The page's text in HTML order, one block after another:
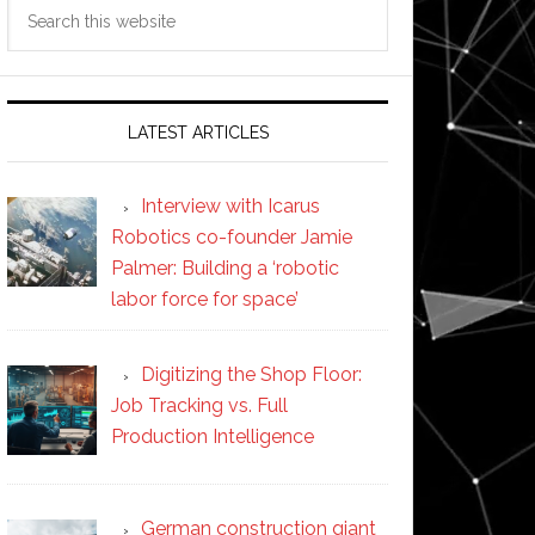
LATEST ARTICLES
Interview with Icarus
Robotics co-founder Jamie
Palmer: Building a ‘robotic
labor force for space’
Digitizing the Shop Floor:
Job Tracking vs. Full
Production Intelligence
German construction giant